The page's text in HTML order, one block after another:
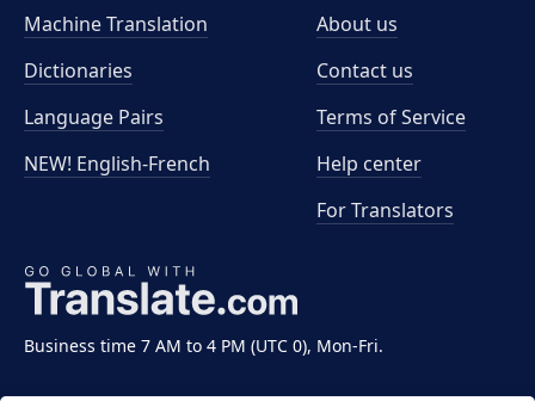
Business time 7 AM to 4 PM (UTC 0), Mon-Fri.
Machine Translation
Dictionaries
Language Pairs
NEW! English-French
About us
Contact us
Terms of Service
Help center
For Translators